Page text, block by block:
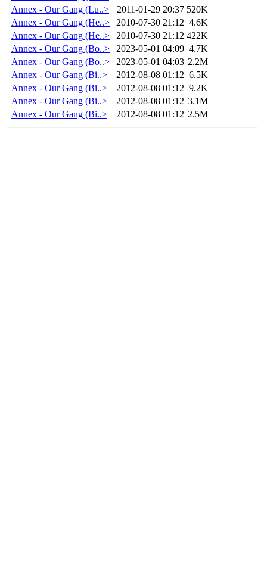
Annex - Our Gang (Lu..>
2011-01-29 20:37 520K
Annex - Our Gang (He..>
2010-07-30 21:12 4.6K
Annex - Our Gang (He..>
2010-07-30 21:12 422K
Annex - Our Gang (Bo..>
2023-05-01 04:09 4.7K
Annex - Our Gang (Bo..>
2023-05-01 04:03 2.2M
Annex - Our Gang (Bi..>
2012-08-08 01:12 6.5K
Annex - Our Gang (Bi..>
2012-08-08 01:12 9.2K
Annex - Our Gang (Bi..>
2012-08-08 01:12 3.1M
Annex - Our Gang (Bi..>
2012-08-08 01:12 2.5M